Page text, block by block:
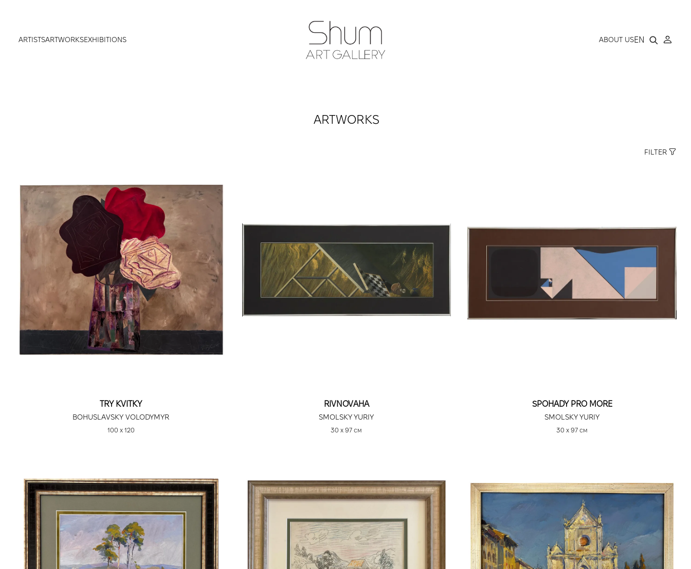
ARTISTSARTWORKSEXHIBITIONS SHUM ART GALLERY ABOUT USEN
ARTWORKS
FILTER
TRY KVITKY
BOHUSLAVSKY VOLODYMYR
100 х 120
RIVNOVAHA
SMOLSKY YURIY
30 х 97 см
SPOHADY PRO MORE
SMOLSKY YURIY
30 х 97 см